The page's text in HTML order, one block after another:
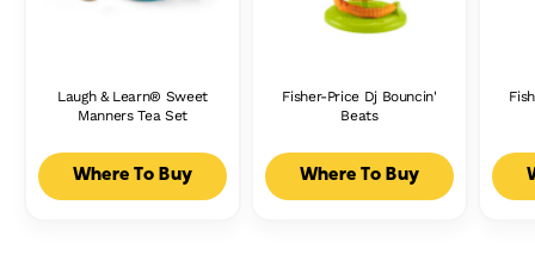
Laugh & Learn® Sweet
Manners Tea Set
Where To Buy
Fisher-Price Dj Bouncin'
Beats
Where To Buy